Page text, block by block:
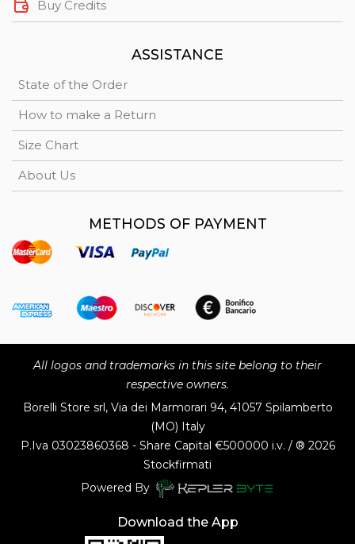
Buy Credits
ASSISTANCE
State of the Order
How to make a Return
Size Chart
About Us
METHODS OF PAYMENT
All logos and trademarks in this site belong to their
respective owners.
Borelli Store srl, Via dei Marmorari 94, 41057 Spilamberto
(MO) Italy
P.Iva 03023860368 - Share Capital €500000 i.v. / ® 2026
Stockfirmati
Powered By
Download the App